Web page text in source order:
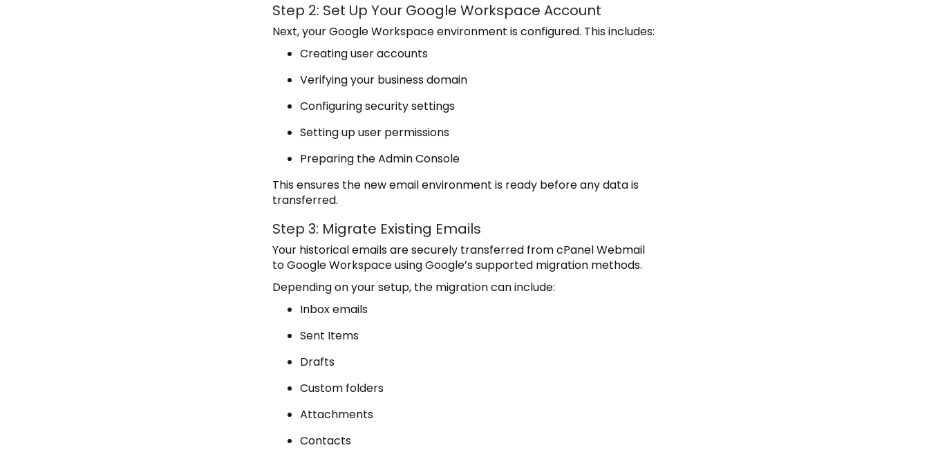
Step 2: Set Up Your Google Workspace Account
Next, your Google Workspace environment is configured. This includes:
Creating user accounts
Verifying your business domain
Configuring security settings
Setting up user permissions
Preparing the Admin Console
This ensures the new email environment is ready before any data is
transferred.
Step 3: Migrate Existing Emails
Your historical emails are securely transferred from cPanel Webmail
to Google Workspace using Google’s supported migration methods.
Depending on your setup, the migration can include:
Inbox emails
Sent Items
Drafts
Custom folders
Attachments
Contacts